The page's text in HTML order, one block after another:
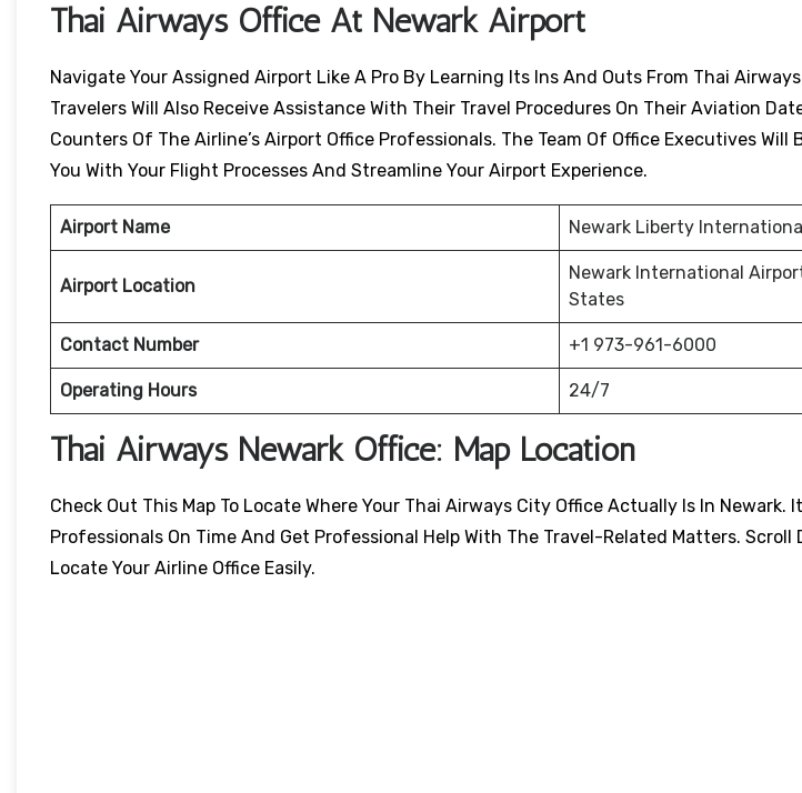
Thai Airways Office At Newark Airport
Navigate Your Assigned Airport Like A Pro By Learning Its Ins And Outs From Thai
Travelers Will Also Receive Assistance With Their Travel Procedures On Their Aviation
Counters Of The Airline’s Airport Office Professionals. The Team Of Office Executives Will
You With Your Flight Processes And Streamline Your Airport Experience.
Airport Name Newark Liberty
Airport Location
Newark International
States
Contact Number +1 973-961-6000
Operating Hours 24/7
Thai Airways Newark Office: Map Location
Check Out This Map To Locate Where Your Thai Airways City Office Actually Is In Newark.
Professionals On Time And Get Professional Help With The Travel-Related Matters. Scroll
Locate Your Airline Office Easily.